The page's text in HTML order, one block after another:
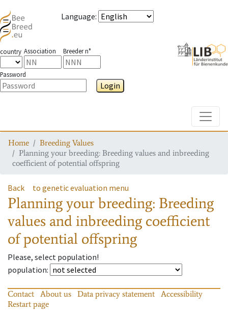
Language:
country Association Breeder n°
Password
Login
Home
Breeding Values
Planning your breeding: Breeding values and inbreeding
coefficient of potential offspring
Back to genetic evaluation menu
Planning your breeding: Breeding
values and inbreeding coefficient
of potential offspring
Please, select population!
population:
Contact About us Data privacy statement
Accessibility
Restart page